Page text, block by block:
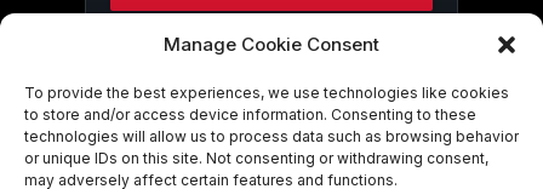
Manage Cookie Consent
To provide the best experiences, we use technologies like cookies
to store and/or access device information. Consenting to these
technologies will allow us to process data such as browsing behavior
or unique IDs on this site. Not consenting or withdrawing consent,
may adversely affect certain features and functions.
this
By submitting this form, you are
consenting to receive marketing emails